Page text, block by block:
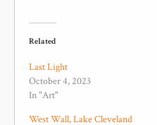
Related
Last Light
October 4, 2023
In "Art"
West Wall, Lake Cleveland